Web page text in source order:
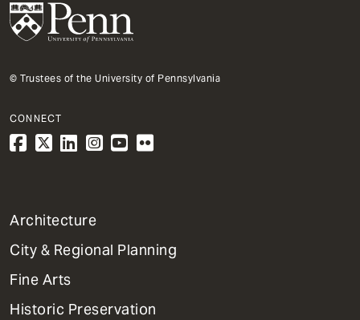
© Trustees of the University of Pennsylvania
CONNECT
1
Primary
Dept
Mega
Menu
Architecture
City & Regional Planning
Fine Arts
Historic Preservation